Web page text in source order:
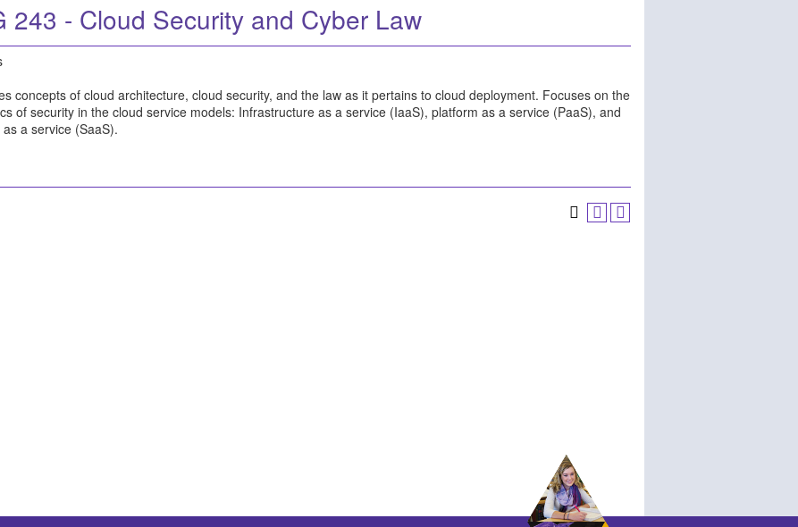
243 - Cloud Security and Cyber Law
concepts of cloud architecture, cloud security, and the law as it pertains to cloud deployment. Focuses on the
of security in the cloud service models: Infrastructure as a service (IaaS), platform as a service (PaaS), and
a service (SaaS).